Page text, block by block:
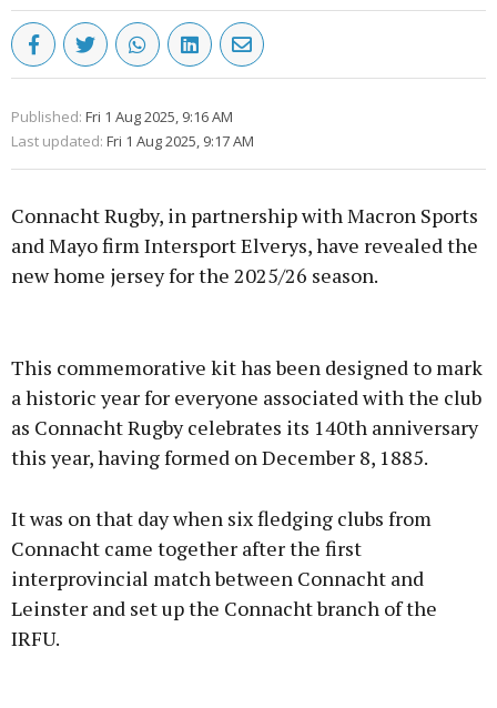
Published: Fri 1 Aug 2025, 9:16 AM
Last updated: Fri 1 Aug 2025, 9:17 AM
Connacht Rugby, in partnership with Macron Sports
and Mayo firm Intersport Elverys, have revealed the
new home jersey for the 2025/26 season.
Learn more
This commemorative kit has been designed to mark
a historic year for everyone associated with the club
as Connacht Rugby celebrates its 140th anniversary
this year, having formed on December 8, 1885.
It was on that day when six fledging clubs from
Connacht came together after the first
interprovincial match between Connacht and
Leinster and set up the Connacht branch of the
IRFU.